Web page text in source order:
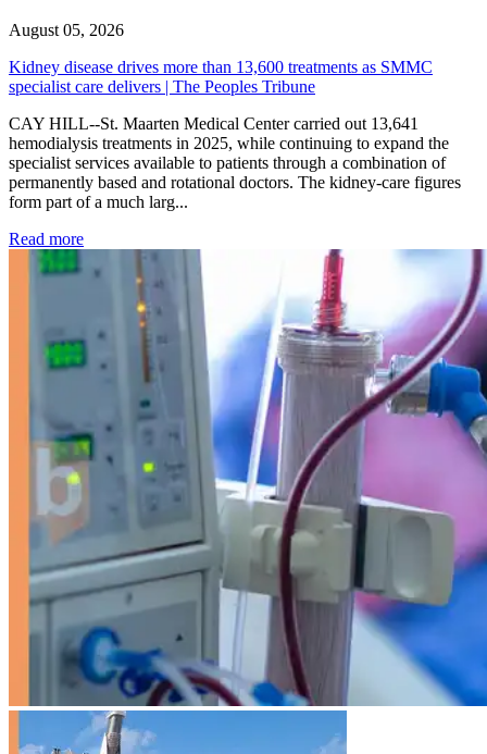
August 05, 2026
Kidney disease drives more than 13,600 treatments as SMMC
specialist care delivers | The Peoples Tribune
CAY HILL--St. Maarten Medical Center carried out 13,641
hemodialysis treatments in 2025, while continuing to expand the
specialist services available to patients through a combination of
permanently based and rotational doctors. The kidney-care figures
form part of a much larg...
Read more: Kidney disease drives more than 13,600 treatments as